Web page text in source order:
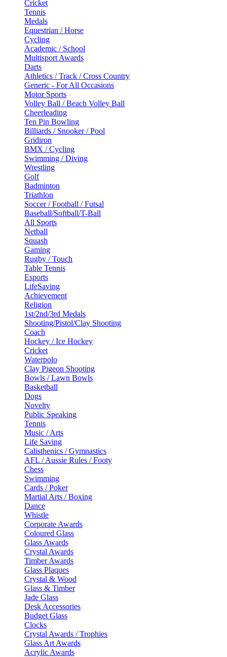
Cricket
Tennis
Medals
Equestrian / Horse
Cycling
Academic / School
Multisport Awards
Darts
Athletics / Track / Cross Country
Generic - For All Occasions
Motor Sports
Volley Ball / Beach Volley Ball
Cheerleading
Ten Pin Bowling
Billiards / Snooker / Pool
Gridiron
BMX / Cycling
Swimming / Diving
Wrestling
Golf
Badminton
Triathlon
Soccer / Football / Futsal
Baseball/Softball/T-Ball
All Sports
Netball
Squash
Gaming
Rugby / Touch
Table Tennis
Esports
LifeSaving
Achievement
Religion
1st/2nd/3rd Medals
Shooting/Pistol/Clay Shooting
Coach
Hockey / Ice Hockey
Cricket
Waterpolo
Clay Pigeon Shooting
Bowls / Lawn Bowls
Basketball
Dogs
Novelty
Public Speaking
Tennis
Music / Arts
Life Saving
Calisthenics / Gymnastics
AFL / Aussie Rules / Footy
Chess
Swimming
Cards / Poker
Martial Arts / Boxing
Dance
Whistle
Corporate Awards
Coloured Glass
Glass Awards
Crystal Awards
Timber Awards
Glass Plaques
Crystal & Wood
Glass & Timber
Jade Glass
Desk Accessories
Budget Glass
Clocks
Crystal Awards / Trophies
Glass Art Awards
Acrylic Awards